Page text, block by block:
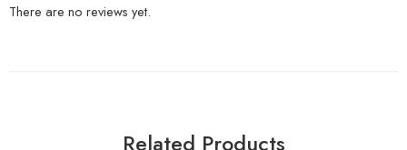
There are no reviews yet.
Related Products